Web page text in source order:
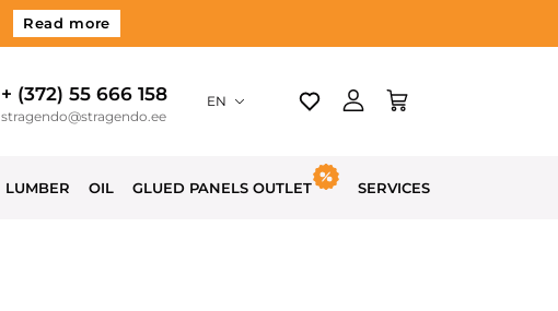
Read more
+ (372) 55 666 158
stragendo@stragendo.ee
EN
LUMBER OIL GLUED PANELS OUTLET SERVICES